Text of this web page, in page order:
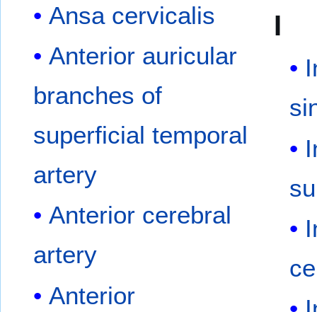
Ansa cervicalis
Anterior auricular
branches of
superficial temporal
artery
Anterior cerebral
artery
Anterior
I